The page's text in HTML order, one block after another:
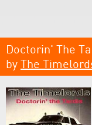
Doctorin' The
by The